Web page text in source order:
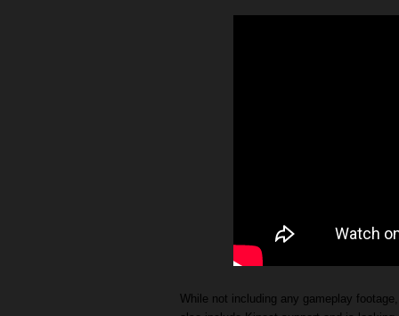
While not including any gameplay